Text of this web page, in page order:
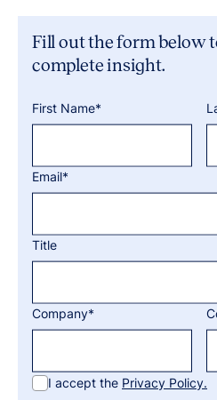
Fill out the form below
complete insight.
First Name*
Email*
Title
Company*
I accept the Privacy Policy.